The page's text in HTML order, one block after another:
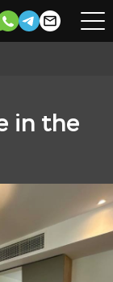
in the